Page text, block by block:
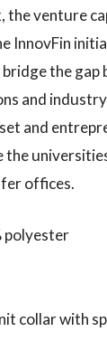
the venture
InnovFin
the gap
and
and
the
offices.
polyester
collar with